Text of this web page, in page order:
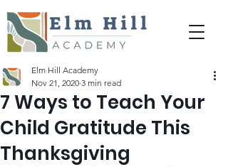
7 Ways to Teach Your
Child Gratitude This
Thanksgiving
Elm Hill Academy
Nov 21, 2020 3 min read